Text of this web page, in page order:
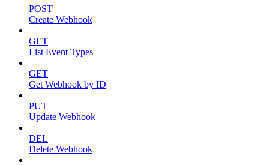
POST
Create Webhook
GET
List Event Types
GET
Get Webhook by ID
PUT
Update Webhook
DEL
Delete Webhook